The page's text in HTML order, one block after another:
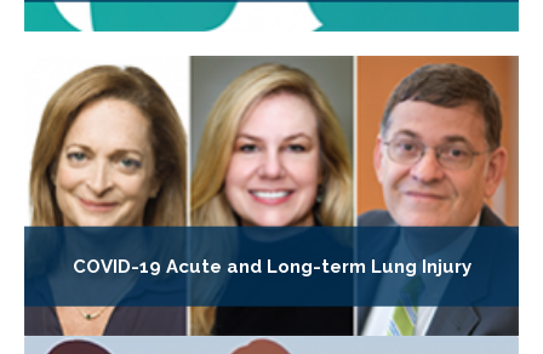
COVID-19 Acute and Long-term Lung Injury